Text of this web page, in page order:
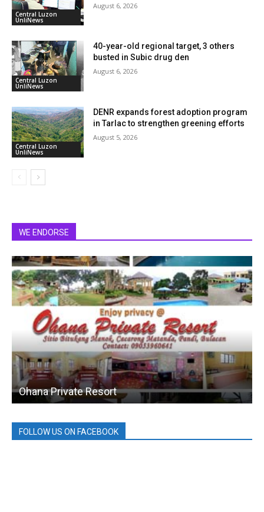
Central Luzon
UnliNews
August 6, 2026
Central Luzon
UnliNews
40-year-old regional target, 3 others
busted in Subic drug den
August 6, 2026
Central Luzon
UnliNews
DENR expands forest adoption program
in Tarlac to strengthen greening efforts
August 5, 2026
WE ENDORSE
Ohana Private Resort
FOLLOW US ON FACEBOOK